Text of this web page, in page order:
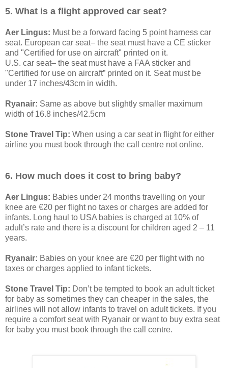
5. What is a flight approved car seat?
Aer Lingus: Must be a forward facing 5 point harness car
seat. European car seat– the seat must have a CE sticker
and "Certified for use on aircraft" printed on it.
U.S. car seat– the seat must have a FAA sticker and
"Certified for use on aircraft” printed on it. Seat must be
under 17 inches/43cm in width.
Ryanair: Same as above but slightly smaller maximum
width of 16.8 inches/42.5cm
Stone Travel Tip: When using a car seat in flight for either
airline you must book through the call centre not online.
6. How much does it cost to bring baby?
Aer Lingus: Babies under 24 months travelling on your
knee are €20 per flight no taxes or charges are added for
infants. Long haul to USA babies is charged at 10% of
adult’s rate and there is a discount for children aged 2 – 11
years.
Ryanair: Babies on your knee are €20 per flight with no
taxes or charges applied to infant tickets.
Stone Travel Tip: Don’t be tempted to book an adult ticket
for baby as sometimes they can cheaper in the sales, the
airlines will not allow infants to travel on adult tickets. If you
require a comfort seat with Ryanair or want to buy extra seat
for baby you must book through the call centre.